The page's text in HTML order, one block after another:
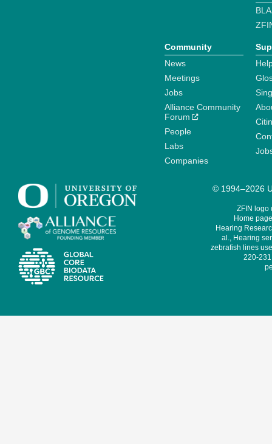
Community
News
Meetings
Jobs
Alliance Community
Forum
People
Labs
Companies
© 1994–2026
ZFIN logo
Home
Hearing
al., Hearing
zebrafish lines
220-